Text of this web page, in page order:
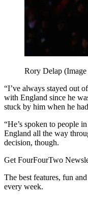
Rory Delap
“I’ve always stayed out
with England since he
stuck by him when he
“He’s spoken to people
England all the way
decision, though.
Get FourFourTwo
The best features, fun
every week.